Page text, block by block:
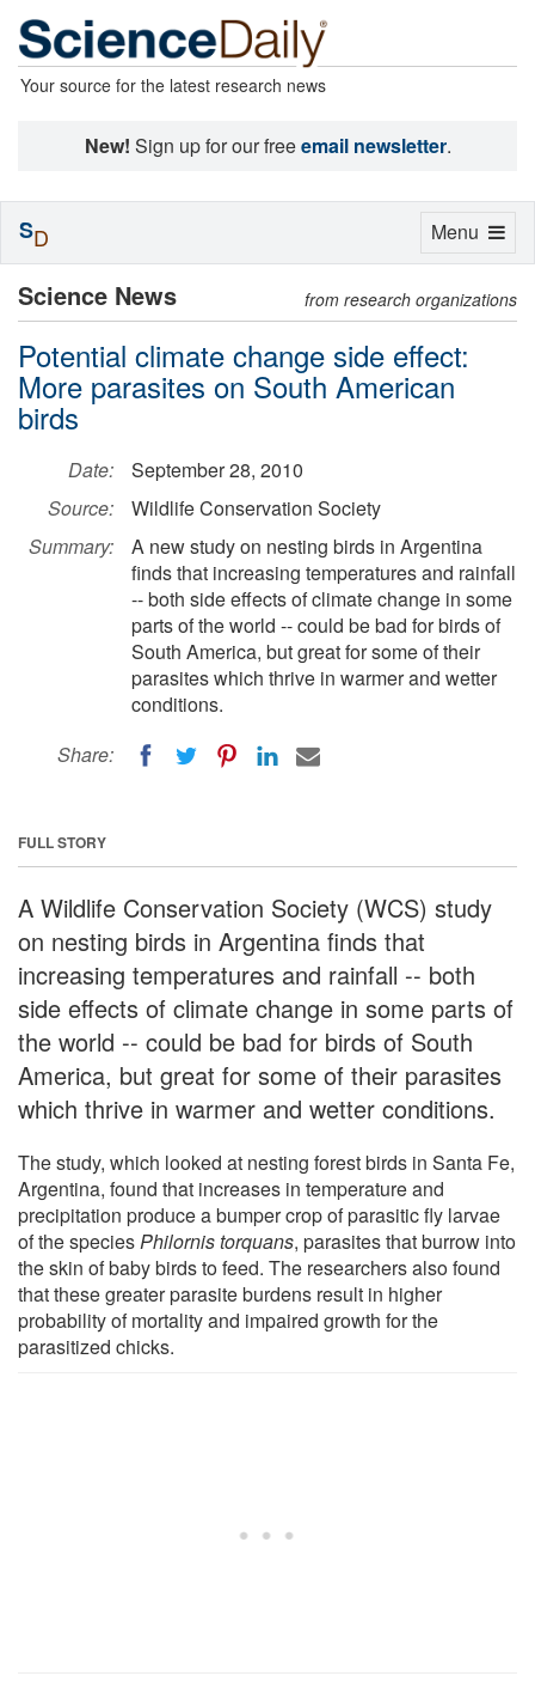
Your source for the latest research news
New! Sign up for our freeemail newsletter.
Science News from research organizations
Potential climate change side effect:
More parasites on South American
birds
Date:
September 28, 2010
Source:
Wildlife Conservation Society
Summary:
A new study on nesting birds in Argentina
finds that increasing temperatures and rainfall
-- both side effects of climate change in some
parts of the world -- could be bad for birds of
South America, but great for some of their
parasites which thrive in warmer and wetter
conditions.
Share:
FULL STORY
A Wildlife Conservation Society (WCS) study
on nesting birds in Argentina finds that
increasing temperatures and rainfall -- both
side effects of climate change in some parts of
the world -- could be bad for birds of South
America, but great for some of their parasites
which thrive in warmer and wetter conditions.
The study, which looked at nesting forest birds in Santa Fe,
Argentina, found that increases in temperature and
precipitation produce a bumper crop of parasitic fly larvae
of the speciesPhilornis torquans, parasites that burrow into
the skin of baby birds to feed. The researchers also found
that these greater parasite burdens result in higher
probability of mortality and impaired growth for the
parasitized chicks.
Toggle
Menu
SD